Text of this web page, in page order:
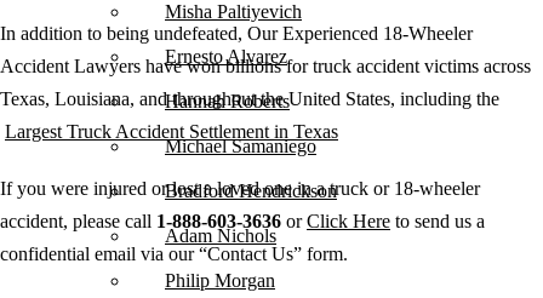
Misha Paltiyevich
Ernesto Alvarez
Hannah Roberts
Michael Samaniego
Bradford Hendrickson
Adam Nichols
Philip Morgan
In addition to being undefeated, Our Experienced 18-Wheeler
Accident Lawyers have won billions for truck accident victims across
Texas, Louisiana, and throughout the United States, including the
Largest Truck Accident Settlement in Texas
If you were injured or lost a loved one in a truck or 18-wheeler
accident, please call 1-888-603-3636 orClick Here to send us a
confidential email via our “Contact Us” form.